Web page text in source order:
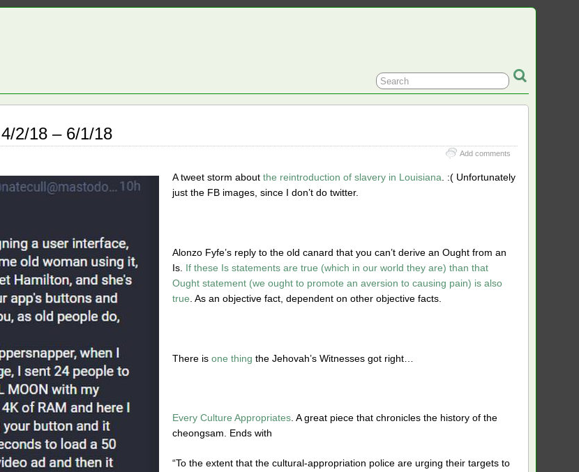
2/18 – 6/1/18
Add comments
A tweet storm about the reintroduction of slavery in Louisiana . :( Unfortunately
just the FB images, since I don’t do twitter.
Alonzo Fyfe’s reply to the old canard that you can’t derive an Ought from an
Is. If these Is statements are true (which in our world they are) than that
Ought statement (we ought to promote an aversion to causing pain) is also
true . As an objective fact, dependent on other objective facts.
There is one thing the Jehovah’s Witnesses got right…
Every Culture Appropriates. A great piece that chronicles the history of the
cheongsam. Ends with
“To the extent that the cultural-appropriation police are urging their targets to